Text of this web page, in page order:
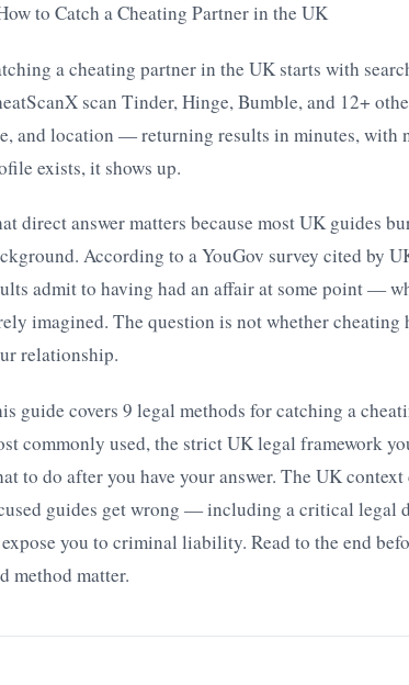
to Catch a Cheating Partner in the UK
a cheating partner in the UK starts with
scan Tinder, Hinge, Bumble, and 12+
and location — returning results in minutes, with
exists, it shows up.
direct answer matters because most UK guides
According to a YouGov survey cited by
admit to having had an affair at some point —
imagined. The question is not whether
relationship.
guide covers 9 legal methods for catching a
commonly used, the strict UK legal framework
to do after you have your answer. The UK
guides get wrong — including a critical legal
you to criminal liability. Read to the end
method matter.